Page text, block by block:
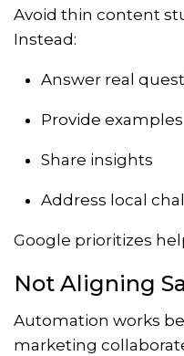
Avoid thin content
Instead:
Answer real
Provide examples
Share insights
Address local
Google prioritizes
Not Aligning
Automation works
marketing